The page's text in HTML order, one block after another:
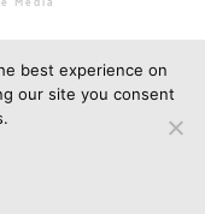
best experience on
our site you consent